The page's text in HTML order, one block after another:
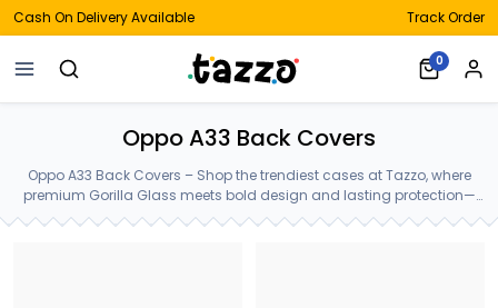
Cash On Delivery Available Track Order
0
Oppo A33 Back Covers
Oppo A33 Back Covers – Shop the trendiest cases at Tazzo, where
premium Gorilla Glass meets bold design and lasting protection—
crafted for your Oppo A33 Back Covers.